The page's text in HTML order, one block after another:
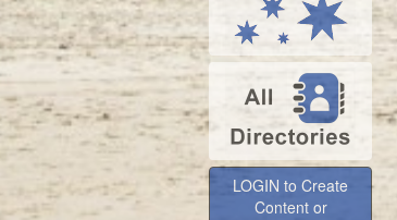
LOGIN to Create
Content or